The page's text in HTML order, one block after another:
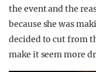
the event and the
because she was
decided to cut from
make it seem more